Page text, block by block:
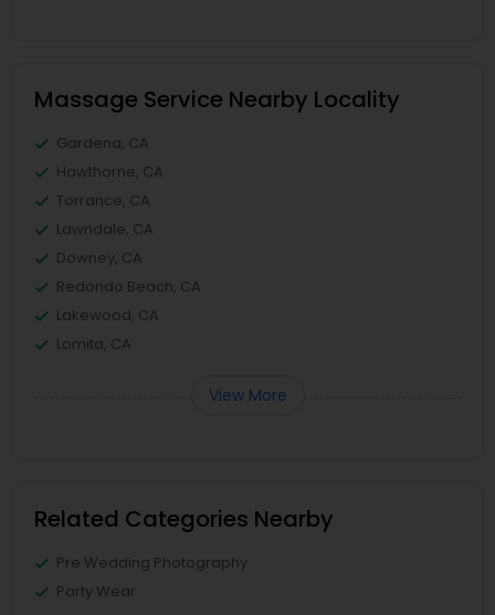
Massage Service Nearby Locality
Gardena, CA
Hawthorne, CA
Torrance, CA
Lawndale, CA
Downey, CA
Redondo Beach, CA
Lakewood, CA
Lomita, CA
View More
Related Categories Nearby
Pre Wedding Photography
Party Wear